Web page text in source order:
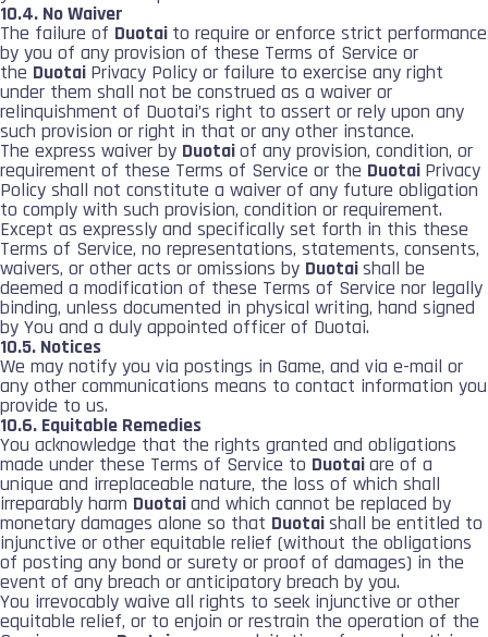
10.4. No Waiver
The failure of Duotai to require or enforce strict performance
by you of any provision of these Terms of Service or
the Duotai Privacy Policy or failure to exercise any right
under them shall not be construed as a waiver or
relinquishment of Duotai’s right to assert or rely upon any
such provision or right in that or any other instance.
The express waiver by Duotaiof any provision, condition, or
requirement of these Terms of Service or the Duotai Privacy
Policy shall not constitute a waiver of any future obligation
to comply with such provision, condition or requirement.
Except as expressly and specifically set forth in this these
Terms of Service, no representations, statements, consents,
waivers, or other acts or omissions by Duotaishall be
deemed a modification of these Terms of Service nor legally
binding, unless documented in physical writing, hand signed
by You and a duly appointed officer of Duotai.
10.5. Notices
We may notify you via postings in Game, and via e-mail or
any other communications means to contact information you
provide to us.
10.6. Equitable Remedies
You acknowledge that the rights granted and obligations
made under these Terms of Service to Duotaiare of a
unique and irreplaceable nature, the loss of which shall
irreparably harm Duotaiand which cannot be replaced by
monetary damages alone so that Duotaishall be entitled to
injunctive or other equitable relief (without the obligations
of posting any bond or surety or proof of damages) in the
event of any breach or anticipatory breach by you.
You irrevocably waive all rights to seek injunctive or other
equitable relief, or to enjoin or restrain the operation of the